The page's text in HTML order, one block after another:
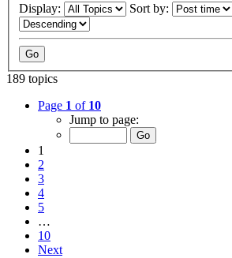
Display:
Sort by:
189 topics
Page 1 of 10
Jump to page:
1
2
3
4
5
…
10
Next